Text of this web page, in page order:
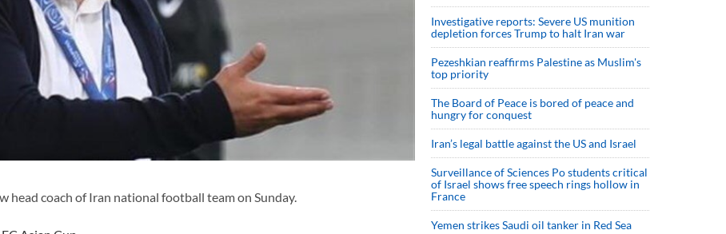
head coach of Iran national football team on Sunday.
Investigative reports: Severe US munition
depletion forces Trump to halt Iran war
Pezeshkian reaffirms Palestine as Muslim's
top priority
The Board of Peace is bored of peace and
hungry for conquest
Iran’s legal battle against the US and Israel
Surveillance of Sciences Po students critical
of Israel shows free speech rings hollow in
France
Yemen strikes Saudi oil tanker in Red Sea